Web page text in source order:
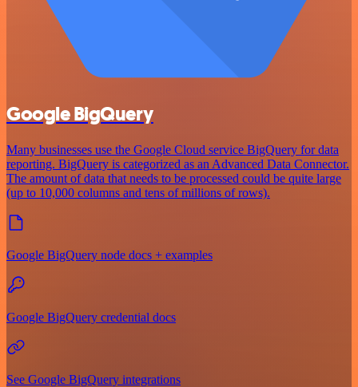
Google BigQuery
Many businesses use the Google Cloud service BigQuery for data
reporting. BigQuery is categorized as an Advanced Data Connector.
The amount of data that needs to be processed could be quite large
(up to 10,000 columns and tens of millions of rows).
Google BigQuery node docs + examples
Google BigQuery credential docs
See Google BigQuery integrations